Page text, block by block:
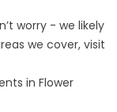
worry - we likely
we cover, visit
in Flower